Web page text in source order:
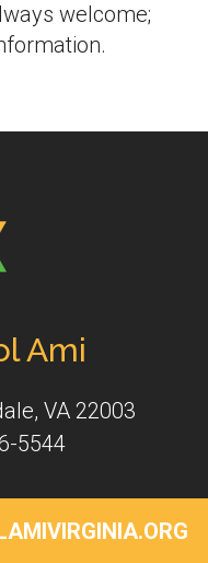
welcome;
Ami
VA 22003
5544